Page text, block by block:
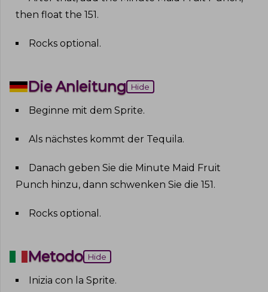
then float the 151 .
Rocks optional .
Die Anleitung Hide
Beginne mit dem Sprite.
Als nächstes kommt der Tequila.
Danach geben Sie die Minute Maid Fruit
Punch hinzu, dann schwenken Sie die 151 .
Rocks optional .
Metodo Hide
Inizia con la Sprite.